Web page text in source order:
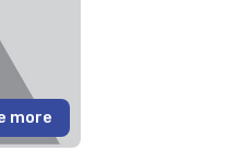
more